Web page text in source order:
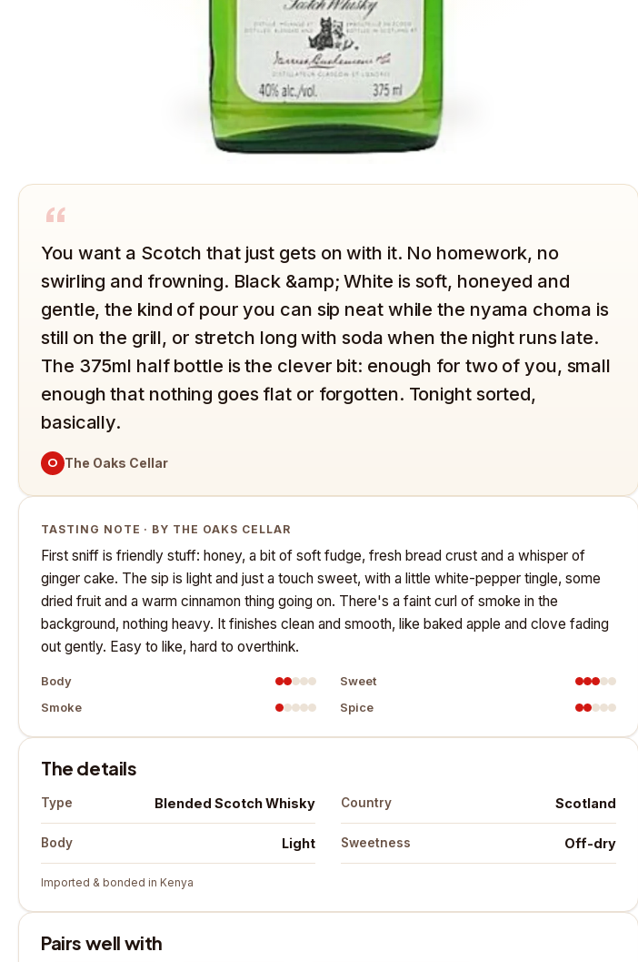
“
You want a Scotch that just gets on with it. No homework, no
swirling and frowning. Black &amp; White is soft, honeyed and
gentle, the kind of pour you can sip neat while the nyama choma is
still on the grill, or stretch long with soda when the night runs late.
The 375ml half bottle is the clever bit: enough for two of you, small
enough that nothing goes flat or forgotten. Tonight sorted,
basically.
O The Oaks Cellar
TASTING NOTE · BY THE OAKS CELLAR
First sniff is friendly stuff: honey, a bit of soft fudge, fresh bread crust and a whisper of
ginger cake. The sip is light and just a touch sweet, with a little white-pepper tingle, some
dried fruit and a warm cinnamon thing going on. There's a faint curl of smoke in the
background, nothing heavy. It finishes clean and smooth, like baked apple and clove fading
out gently. Easy to like, hard to overthink.
Body
Sweet
Smoke
Spice
The details
Type Blended Scotch Whisky Country Scotland
Body Light Sweetness Off-dry
Imported & bonded in Kenya
Pairs well with